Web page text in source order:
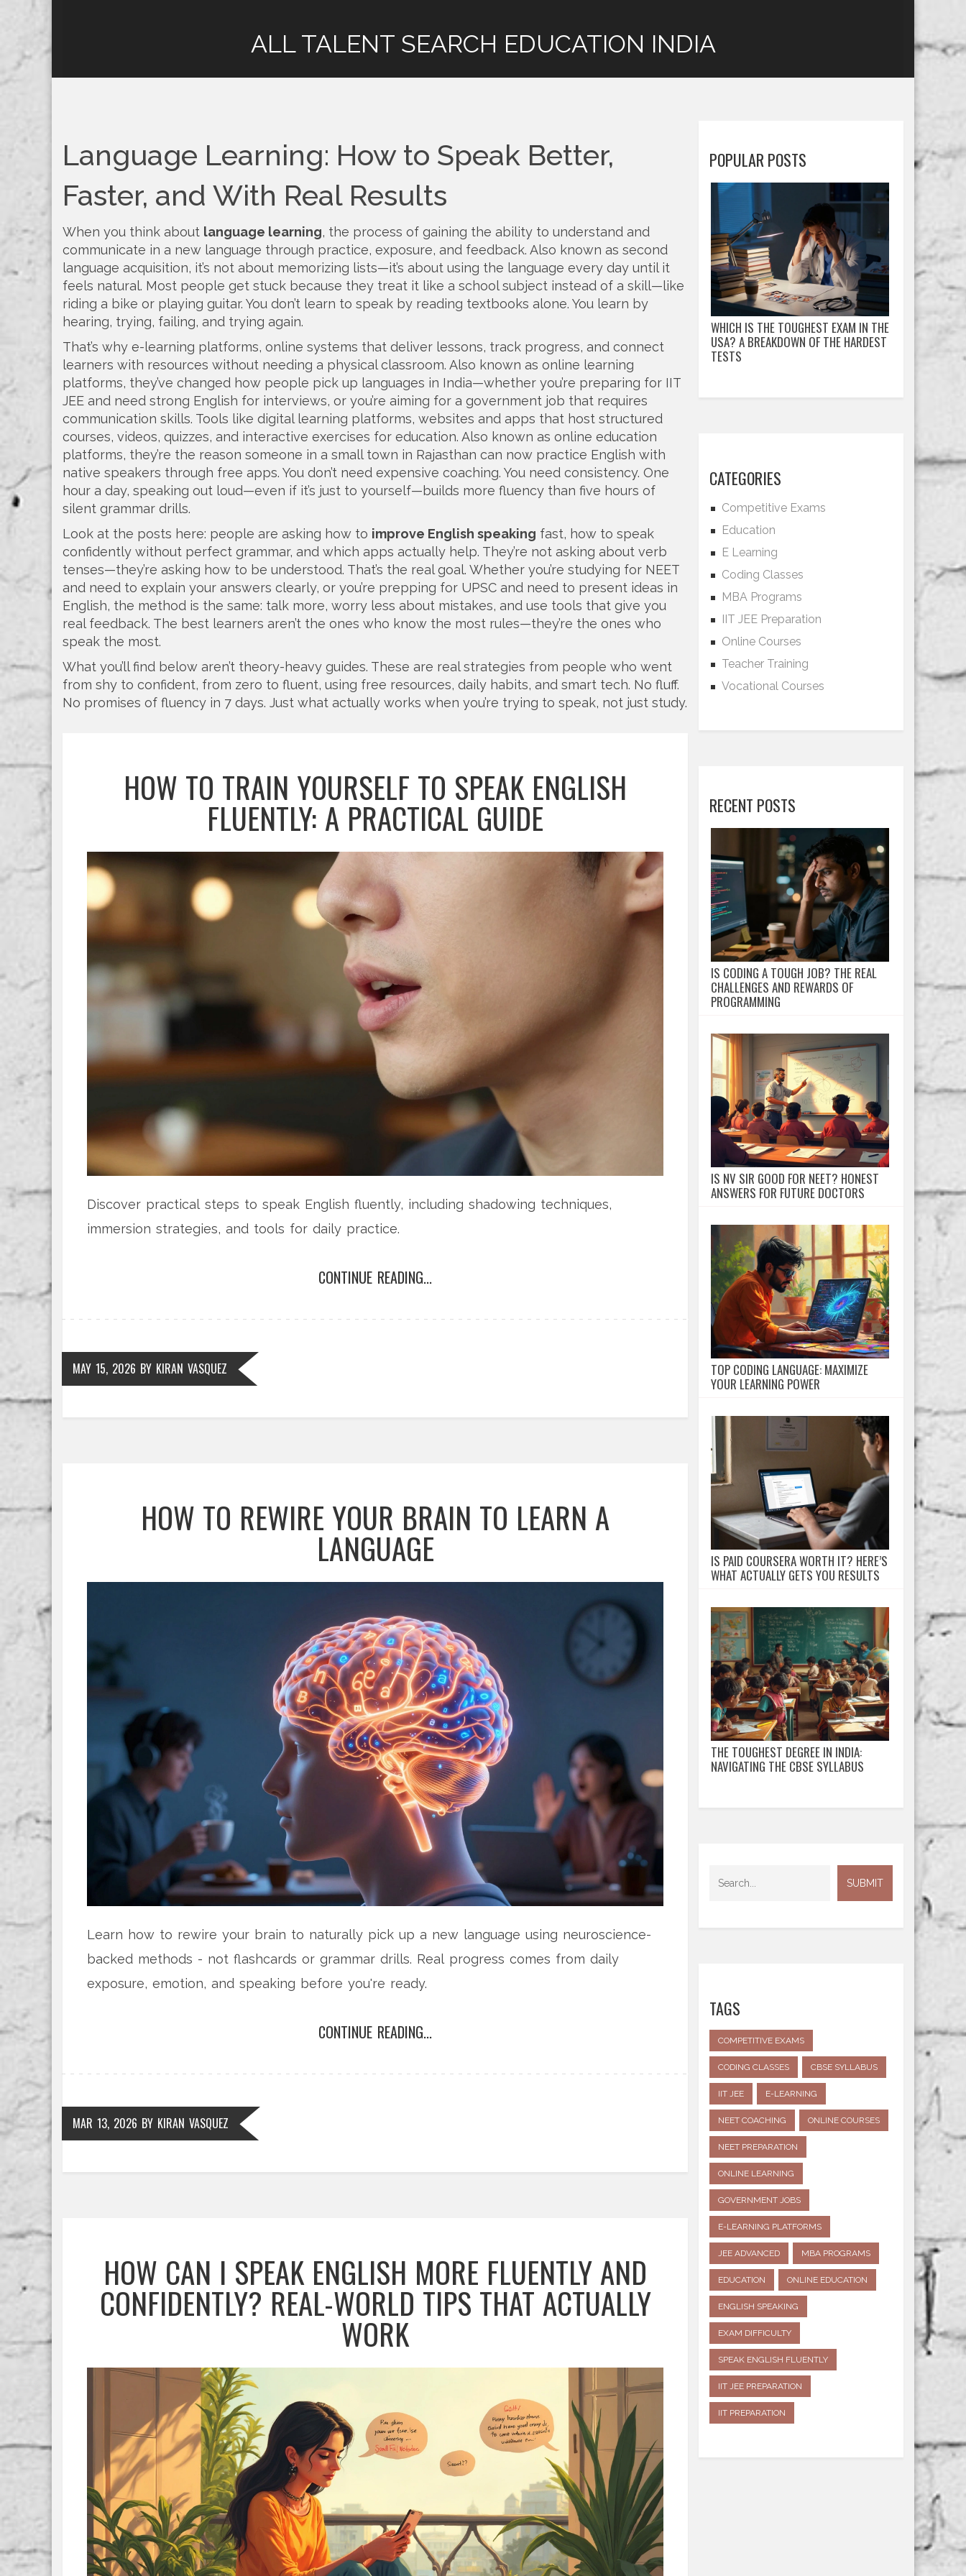
ALL TALENT SEARCH EDUCATION INDIA
Language Learning: How to Speak Better,
Faster, and With Real Results
When you think about language learning, the process of gaining the ability to understand and
communicate in a new language through practice, exposure, and feedback. Also known as second
language acquisition, it’s not about memorizing lists—it’s about using the language every day until it
feels natural. Most people get stuck because they treat it like a school subject instead of a skill—like
riding a bike or playing guitar. You don’t learn to speak by reading textbooks alone. You learn by
hearing, trying, failing, and trying again.
That’s why e-learning platforms, online systems that deliver lessons, track progress, and connect
learners with resources without needing a physical classroom. Also known as online learning
platforms, they’ve changed how people pick up languages in India—whether you’re preparing for IIT
JEE and need strong English for interviews, or you’re aiming for a government job that requires
communication skills. Tools like digital learning platforms, websites and apps that host structured
courses, videos, quizzes, and interactive exercises for education. Also known as online education
platforms, they’re the reason someone in a small town in Rajasthan can now practice English with
native speakers through free apps. You don’t need expensive coaching. You need consistency. One
hour a day, speaking out loud—even if it’s just to yourself—builds more fluency than five hours of
silent grammar drills.
Look at the posts here: people are asking how to improve English speaking fast, how to speak
confidently without perfect grammar, and which apps actually help. They’re not asking about verb
tenses—they’re asking how to be understood. That’s the real goal. Whether you’re studying for NEET
and need to explain your answers clearly, or you’re prepping for UPSC and need to present ideas in
English, the method is the same: talk more, worry less about mistakes, and use tools that give you
real feedback. The best learners aren’t the ones who know the most rules—they’re the ones who
speak the most.
What you’ll find below aren’t theory-heavy guides. These are real strategies from people who went
from shy to confident, from zero to fluent, using free resources, daily habits, and smart tech. No fluff.
No promises of fluency in 7 days. Just what actually works when you’re trying to speak, not just study.
HOW TO TRAIN YOURSELF TO SPEAK ENGLISH
FLUENTLY: A PRACTICAL GUIDE
Discover practical steps to speak English fluently, including shadowing techniques,
immersion strategies, and tools for daily practice.
CONTINUE READING...
MAY 15, 2026 BY KIRAN VASQUEZ
HOW TO REWIRE YOUR BRAIN TO LEARN A
LANGUAGE
Learn how to rewire your brain to naturally pick up a new language using neuroscience-
backed methods - not flashcards or grammar drills. Real progress comes from daily
exposure, emotion, and speaking before you're ready.
CONTINUE READING...
MAR 13, 2026 BY KIRAN VASQUEZ
HOW CAN I SPEAK ENGLISH MORE FLUENTLY AND
CONFIDENTLY? REAL-WORLD TIPS THAT ACTUALLY
WORK
POPULAR POSTS
WHICH IS THE TOUGHEST EXAM IN THE
USA? A BREAKDOWN OF THE HARDEST
TESTS
CATEGORIES
Competitive Exams
Education
E Learning
Coding Classes
MBA Programs
IIT JEE Preparation
Online Courses
Teacher Training
Vocational Courses
RECENT POSTS
IS CODING A TOUGH JOB? THE REAL
CHALLENGES AND REWARDS OF
PROGRAMMING
IS NV SIR GOOD FOR NEET? HONEST
ANSWERS FOR FUTURE DOCTORS
TOP CODING LANGUAGE: MAXIMIZE
YOUR LEARNING POWER
IS PAID COURSERA WORTH IT? HERE’S
WHAT ACTUALLY GETS YOU RESULTS
THE TOUGHEST DEGREE IN INDIA:
NAVIGATING THE CBSE SYLLABUS
TAGS
COMPETITIVE EXAMS
CODING CLASSES CBSE SYLLABUS
IIT JEE E-LEARNING
NEET COACHING ONLINE COURSES
NEET PREPARATION
ONLINE LEARNING
GOVERNMENT JOBS
E-LEARNING PLATFORMS
JEE ADVANCED MBA PROGRAMS
EDUCATION ONLINE EDUCATION
ENGLISH SPEAKING
EXAM DIFFICULTY
SPEAK ENGLISH FLUENTLY
IIT JEE PREPARATION
IIT PREPARATION